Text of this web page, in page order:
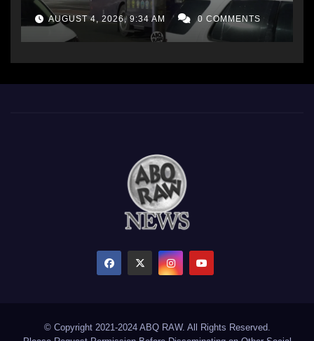
AUGUST 4, 2026, 9:34 AM 0 COMMENTS
© Copyright 2021-2024 ABQ RAW. All Rights Reserved.